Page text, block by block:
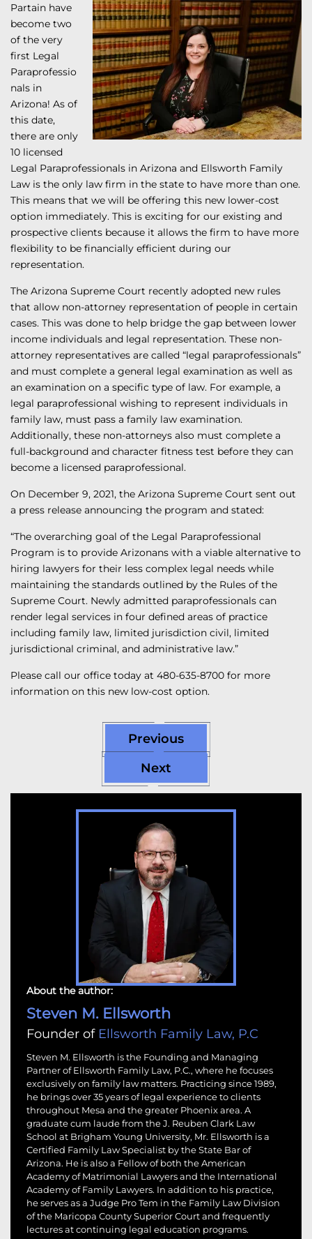
Partain have
become two
of the very
first Legal
Paraprofessio
nals in
Arizona! As of
this date,
there are only
10 licensed
Legal Paraprofessionals in Arizona and Ellsworth Family
Law is the only law firm in the state to have more than one.
This means that we will be offering this new lower-cost
option immediately. This is exciting for our existing and
prospective clients because it allows the firm to have more
flexibility to be financially efficient during our
representation.
The Arizona Supreme Court recently adopted new rules
that allow non-attorney representation of people in certain
cases. This was done to help bridge the gap between lower
income individuals and legal representation. These non-
attorney representatives are called “legal paraprofessionals”
and must complete a general legal examination as well as
an examination on a specific type of law. For example, a
legal paraprofessional wishing to represent individuals in
family law, must pass a family law examination.
Additionally, these non-attorneys also must complete a
full-background and character fitness test before they can
become a licensed paraprofessional.
On December 9, 2021, the Arizona Supreme Court sent out
a press release announcing the program and stated:
“The overarching goal of the Legal Paraprofessional
Program is to provide Arizonans with a viable alternative to
hiring lawyers for their less complex legal needs while
maintaining the standards outlined by the Rules of the
Supreme Court. Newly admitted paraprofessionals can
render legal services in four defined areas of practice
including family law, limited jurisdiction civil, limited
jurisdictional criminal, and administrative law.”
Please call our office today at 480-635-8700 for more
information on this new low-cost option.
Previous
Next
About the author:
Steven M. Ellsworth
Founder of Ellsworth Family Law, P.C
Steven M. Ellsworth is the Founding and Managing
Partner of Ellsworth Family Law, P.C., where he focuses
exclusively on family law matters. Practicing since 1989,
he brings over 35 years of legal experience to clients
throughout Mesa and the greater Phoenix area. A
graduate cum laude from the J. Reuben Clark Law
School at Brigham Young University, Mr. Ellsworth is a
Certified Family Law Specialist by the State Bar of
Arizona. He is also a Fellow of both the American
Academy of Matrimonial Lawyers and the International
Academy of Family Lawyers. In addition to his practice,
he serves as a Judge Pro Tem in the Family Law Division
of the Maricopa County Superior Court and frequently
lectures at continuing legal education programs.